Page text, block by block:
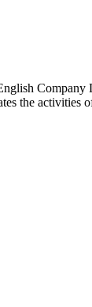
Company
the activities